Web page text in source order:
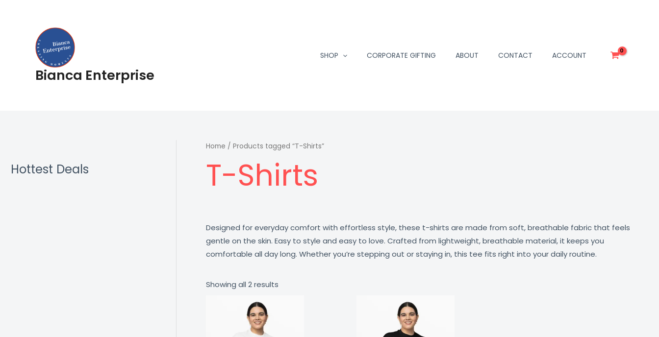
Bianca Enterprise
SHOP CORPORATE GIFTING ABOUT CONTACT ACCOUNT
Hottest Deals
Home / Products tagged “T-Shirts”
T-Shirts
Designed for everyday comfort with effortless style, these t-shirts are made from soft, breathable fabric that feels
gentle on the skin. Easy to style and easy to love. Crafted from lightweight, breathable material, it keeps you
comfortable all day long. Whether you’re stepping out or staying in, this tee fits right into your daily routine.
Showing all 2 results